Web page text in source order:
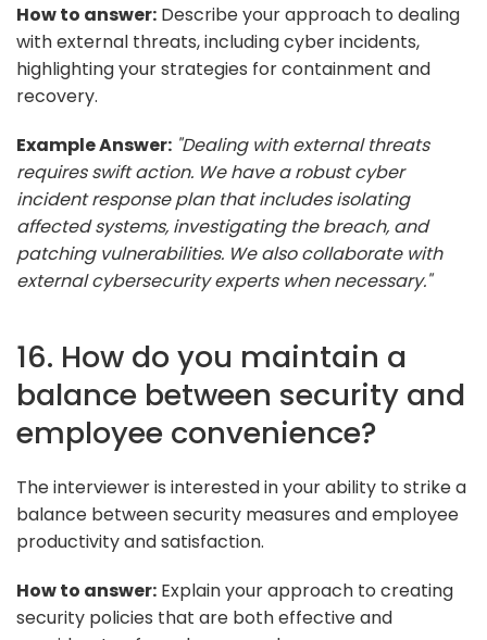
How to answer: Describe your approach to dealing
with external threats, including cyber incidents,
highlighting your strategies for containment and
recovery.
Example Answer: "Dealing with external threats
requires swift action. We have a robust cyber
incident response plan that includes isolating
affected systems, investigating the breach, and
patching vulnerabilities. We also collaborate with
external cybersecurity experts when necessary."
16. How do you maintain a
balance between security and
employee convenience?
The interviewer is interested in your ability to strike a
balance between security measures and employee
productivity and satisfaction.
How to answer: Explain your approach to creating
security policies that are both effective and